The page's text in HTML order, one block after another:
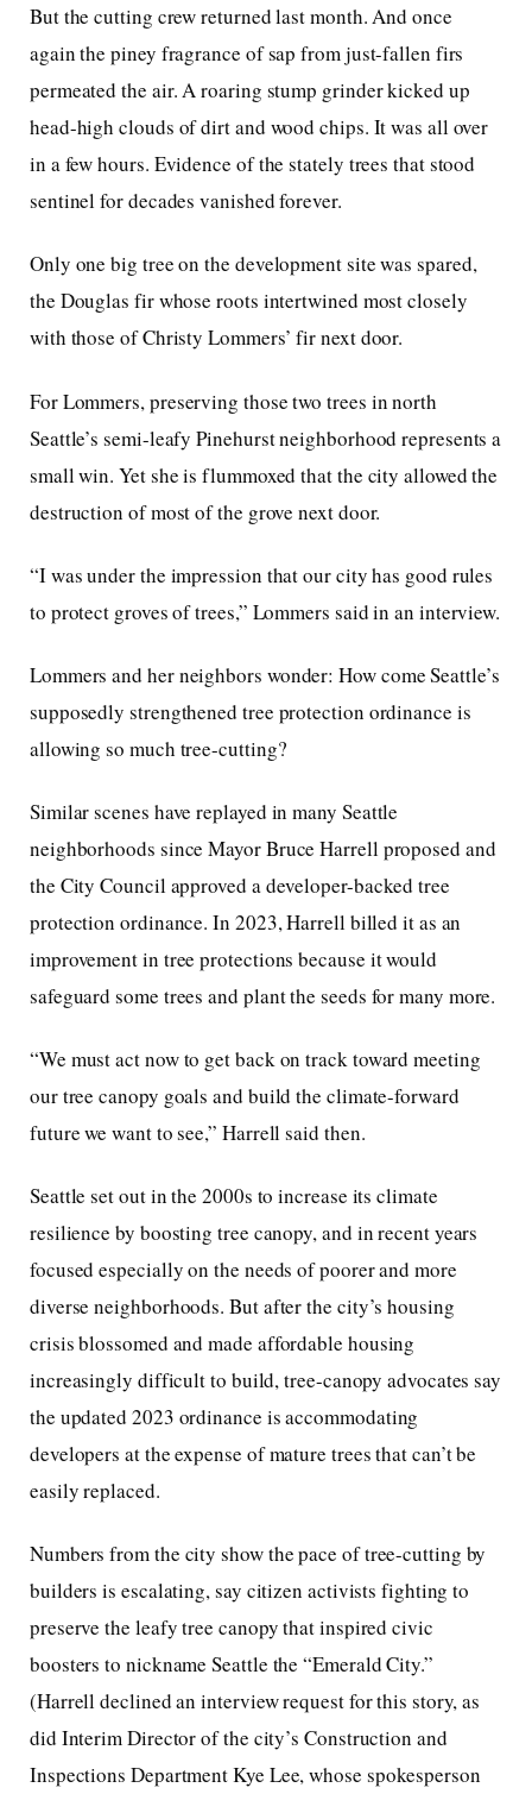
But the cutting crew returned last month. And once
again the piney fragrance of sap from just-fallen firs
permeated the air. A roaring stump grinder kicked up
head-high clouds of dirt and wood chips. It was all over
in a few hours. Evidence of the stately trees that stood
sentinel for decades vanished forever.
Only one big tree on the development site was spared,
the Douglas fir whose roots intertwined most closely
with those of Christy Lommers’ fir next door.
For Lommers, preserving those two trees in north
Seattle’s semi-leafy Pinehurst neighborhood represents a
small win. Yet she is flummoxed that the city allowed the
destruction of most of the grove next door.
“I was under the impression that our city has good rules
to protect groves of trees,” Lommers said in an interview.
Lommers and her neighbors wonder: How come Seattle’s
supposedly strengthened tree protection ordinance is
allowing so much tree-cutting?
Similar scenes have replayed in many Seattle
neighborhoods since Mayor Bruce Harrell proposed and
the City Council approved a developer-backed tree
protection ordinance. In 2023, Harrell billed it as an
improvement in tree protections because it would
safeguard some trees and plant the seeds for many more.
“We must act now to get back on track toward meeting
our tree canopy goals and build the climate-forward
future we want to see,” Harrell said then.
Seattle set out in the 2000s to increase its climate
resilience by boosting tree canopy, and in recent years
focused especially on the needs of poorer and more
diverse neighborhoods. But after the city’s housing
crisis blossomed and made affordable housing
increasingly difficult to build, tree-canopy advocates say
the updated 2023 ordinance is accommodating
developers at the expense of mature trees that can’t be
easily replaced.
Numbers from the city show the pace of tree-cutting by
builders is escalating, say citizen activists fighting to
preserve the leafy tree canopy that inspired civic
boosters to nickname Seattle the “Emerald City.”
(Harrell declined an interview request for this story, as
did Interim Director of the city’s Construction and
Inspections Department Kye Lee, whose spokesperson